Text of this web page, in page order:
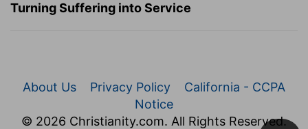
Turning Suffering into Service
About Us Privacy Policy
California - CCPA
Notice
© 2026 Christianity.com. All Rights Reserved.